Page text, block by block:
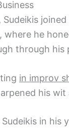
where he
through his
in improv
his